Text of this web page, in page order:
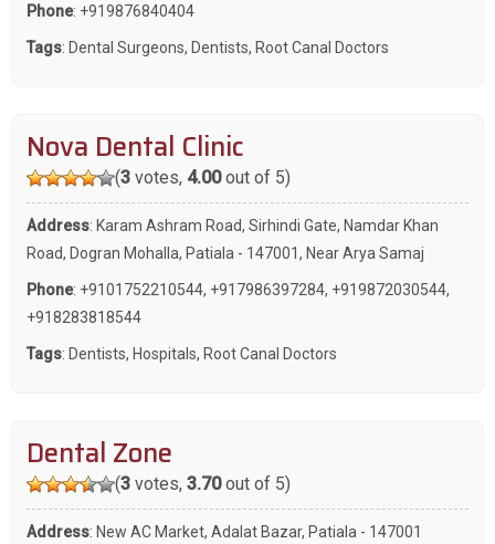
Phone: +919876840404
Tags: Dental Surgeons, Dentists, Root Canal Doctors
Nova Dental Clinic
(3votes, 4.00out of 5)
Address: Karam Ashram Road, Sirhindi Gate, Namdar Khan
Road, Dogran Mohalla, Patiala - 147001, Near Arya Samaj
Phone: +9101752210544, +917986397284, +919872030544,
+918283818544
Tags: Dentists, Hospitals, Root Canal Doctors
Dental Zone
(3votes, 3.70out of 5)
Address: New AC Market, Adalat Bazar, Patiala - 147001